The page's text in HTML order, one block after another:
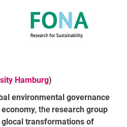
Hamburg)
environmental governance
, the research group
glocal transformations of